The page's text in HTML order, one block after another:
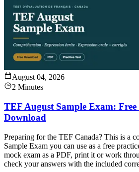
August 04, 2026
2 Minutes
TEF August Sample Exam: Free
Download
Preparing for the TEF Canada? This is a
Sample Exam you can use as a free
mock exam as a PDF, print it or work
check your answers with the included